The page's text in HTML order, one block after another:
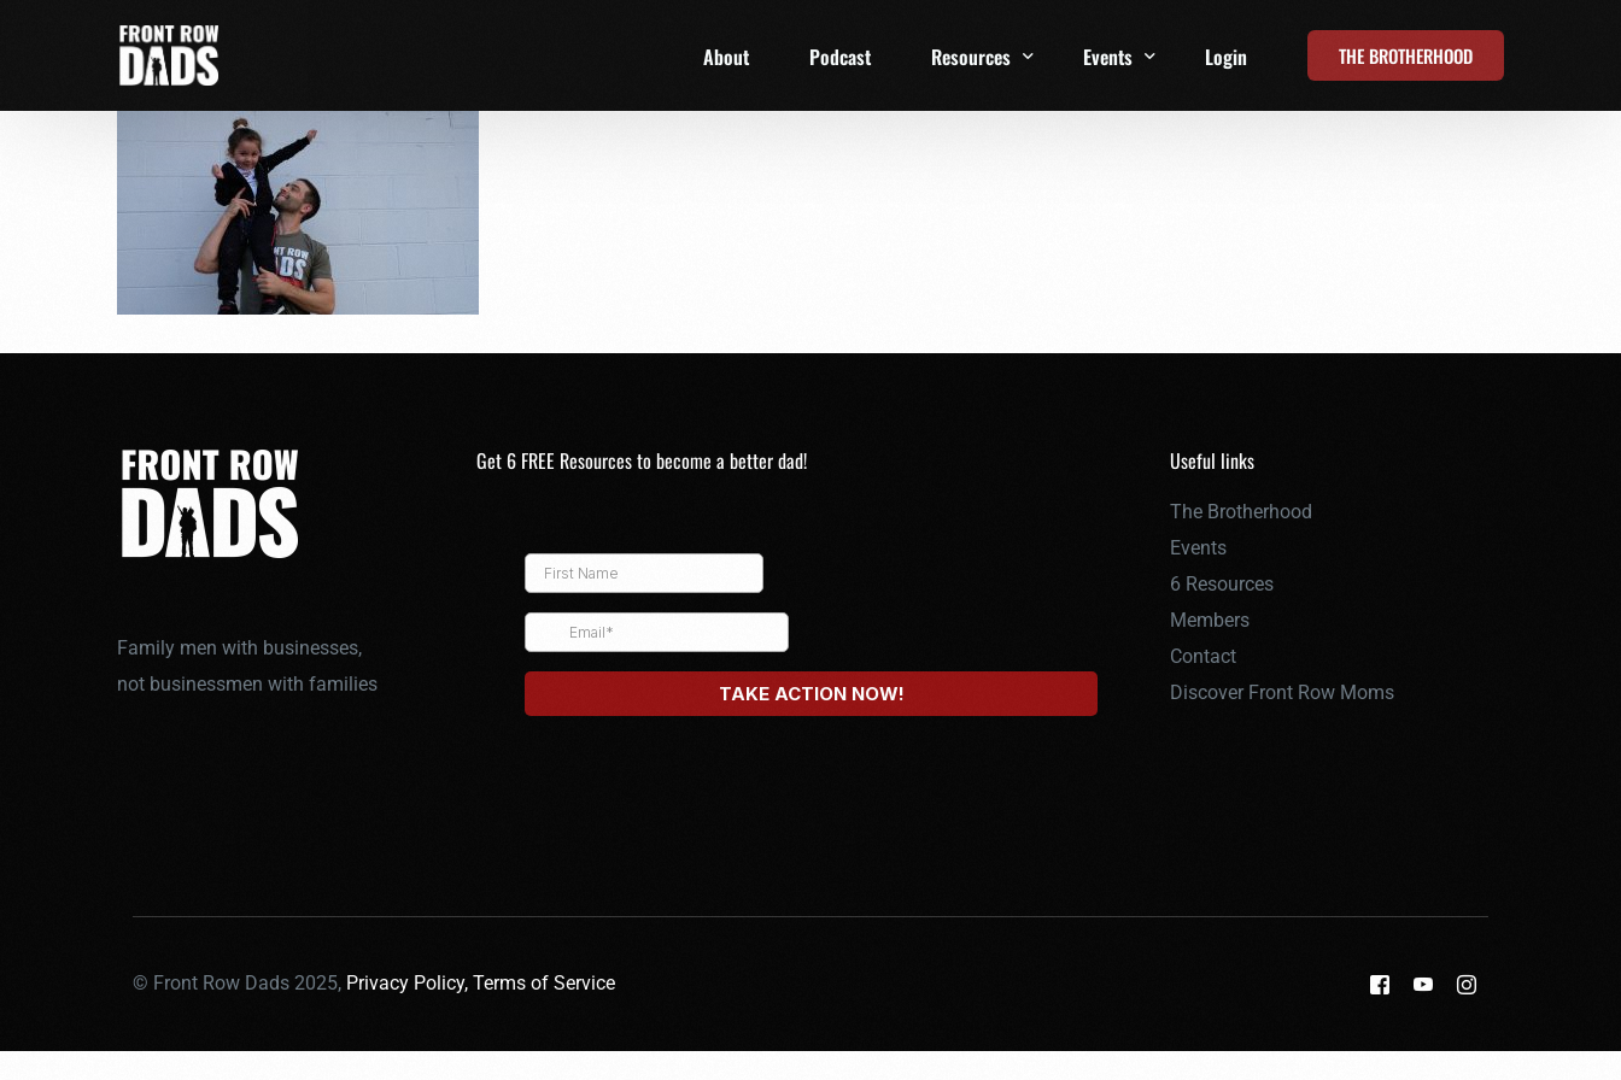
About Podcast Resources Events Login THE BROTHERHOOD
Family men with businesses,
not businessmen with families
Get 6 FREE Resources to become a better dad! Useful links
The Brotherhood
Events
6 Resources
Members
Contact
Discover Front Row Moms
© Front Row Dads 2025, Privacy Policy,Terms of Service